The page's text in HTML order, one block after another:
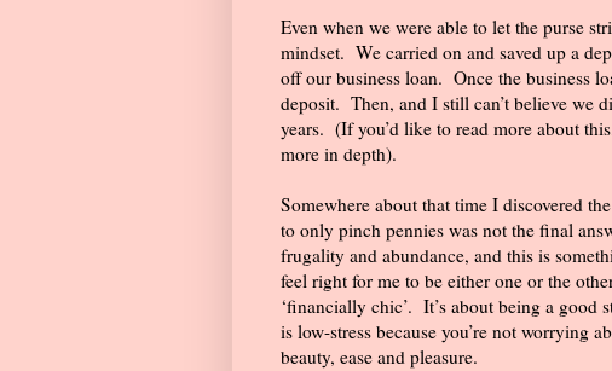
Even when we were able to let the purse
mindset. We carried on and saved up a
off our business loan. Once the business
deposit. Then, and I still can’t believe we
years. (If you’d like to read more about
more in depth).
Somewhere about that time I discovered
to only pinch pennies was not the final
frugality and abundance, and this is
feel right for me to be either one or the
‘financially chic’. It’s about being a good
is low-stress because you’re not worrying
beauty, ease and pleasure.